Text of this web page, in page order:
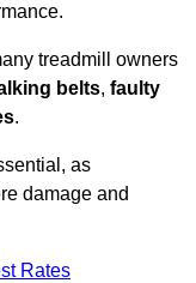
treadmill owners
belts, faulty
.
as
damage and
Rates